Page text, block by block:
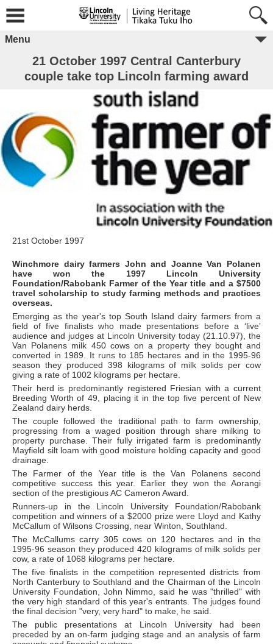
Menu
21 October 1997 Central Canterbury
couple take top Lincoln farming award
21st October 1997
Winchmore dairy farmers John and Joanne Van Polanen
have won the 1997 Lincoln University
Foundation/Rabobank Farmer of the Year title and a $7500
travel scholarship to study farming methods and practices
overseas.
Emerging as the year's top South Island dairy farmers from a
field of five finalists who made presentations before a ‘live’
audience and judges at Lincoln University today (21.10.97), the
Van Polanens milk 450 cows on a property they bought and
converted in 1989. It runs to 185 hectares and in the 1995-96
season they produced 398 kilograms of milk solids per cow
giving a rate of 1002 kilograms per hectare.
Their herd is predominantly registered Friesian with a current
Breeding Worth of 49, placing it in the top five percent of New
Zealand dairy herds.
The couple followed the traditional path to farm ownership,
progressing from a waged position through share milking to
property purchase. Their fully irrigated farm is predominantly
Mayfield silt loam with good moisture holding capacity and good
drainage.
The Farmer of the Year title is the Van Polanens second
competitive success this year. Earlier they won the Aorangi
section of the prestigious AC Cameron Award.
Runners-up in the Lincoln University Foundation/Rabobank
competition and winners of a $2000 prize were Lloyd and Kathy
McCallum of Wilsons Crossing, near Winton, Southland.
The McCallums carry 305 cows on 120 hectares and in the
1995-96 season they produced 420 kilograms of milk solids per
cow, a rate of 1068 kilograms per hectare.
The five finalists in the competition represented districts from
North Canterbury to Southland and the Chairman of the Lincoln
University Foundation, John Nimmo, said he was "thrilled" with
the very high standard of this year's entrants. The judges found
the final decision "very, very hard" to make, he said.
The public presentations at Lincoln University had been
preceded by an on-farm judging stage and an analysis of farm